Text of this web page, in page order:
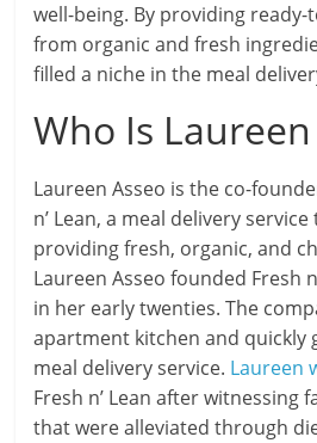
well-being. By providing
from organic and fresh
filled a niche in the meal
Who Is Laureen
Laureen Asseo is the co-
n’ Lean, a meal delivery
providing fresh, organic, and
Laureen Asseo founded Fresh
in her early twenties. The
apartment kitchen and quickly
meal delivery service. Laureen
Fresh n’ Lean after witnessing
that were alleviated through